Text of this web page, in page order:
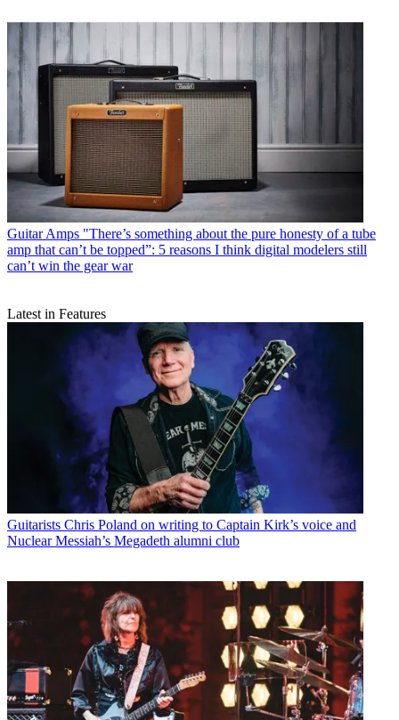
Guitar Amps "There’s something about the pure honesty of a tube
amp that can’t be topped”: 5 reasons I think digital modelers still
can’t win the gear war
Latest in Features
Guitarists Chris Poland on writing to Captain Kirk’s voice and
Nuclear Messiah’s Megadeth alumni club